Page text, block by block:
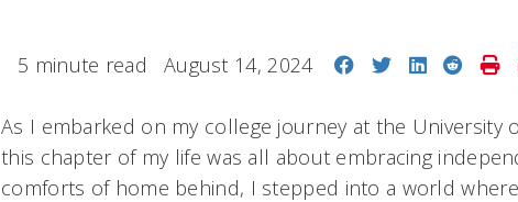
5 minute read August 14, 2024 Share on
Share on
Share on
As I embarked on my college journey at the University
this chapter of my life was all about embracing
comforts of home behind, I stepped into a world